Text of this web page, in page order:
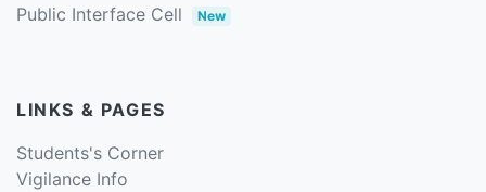
Public Interface Cell
New
LINKS & PAGES
Students's Corner
Vigilance Info